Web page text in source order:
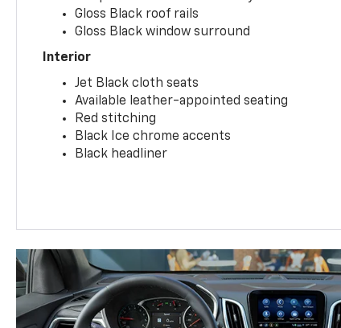
Gloss Black roof rails
Gloss Black window surround
Interior
Jet Black cloth seats
Available leather-appointed seating
Red stitching
Black Ice chrome accents
Black headliner